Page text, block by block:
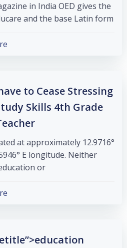
in India OED gives the
and the base Latin form […]
to Cease Stressing
Skills 4th Grade
at approximately 12.9716°
E longitude. Neither
or […]